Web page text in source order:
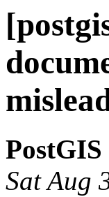
PostGIS
Sat Aug